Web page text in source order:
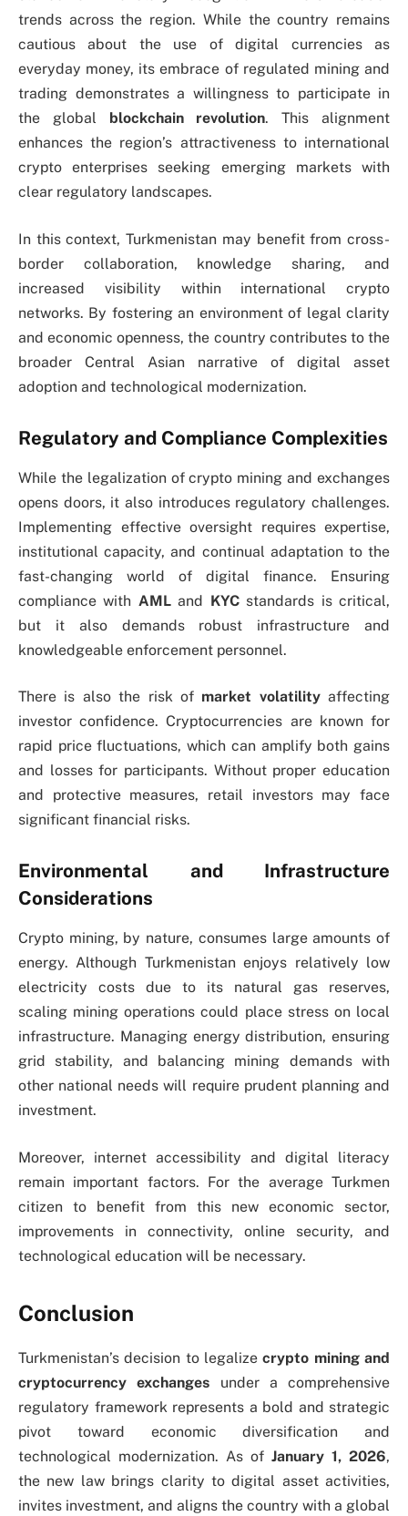
trends across the region. While the country remains
cautious about the use of digital currencies as
everyday money, its embrace of regulated mining and
trading demonstrates a willingness to participate in
the global blockchain revolution. This alignment
enhances the region’s attractiveness to international
crypto enterprises seeking emerging markets with
clear regulatory landscapes.
In this context, Turkmenistan may benefit from cross-
border collaboration, knowledge sharing, and
increased visibility within international crypto
networks. By fostering an environment of legal clarity
and economic openness, the country contributes to the
broader Central Asian narrative of digital asset
adoption and technological modernization.
Regulatory and Compliance Complexities
While the legalization of crypto mining and exchanges
opens doors, it also introduces regulatory challenges.
Implementing effective oversight requires expertise,
institutional capacity, and continual adaptation to the
fast-changing world of digital finance. Ensuring
compliance with AMLand KYCstandards is critical,
but it also demands robust infrastructure and
knowledgeable enforcement personnel.
There is also the risk of market volatilityaffecting
investor confidence. Cryptocurrencies are known for
rapid price fluctuations, which can amplify both gains
and losses for participants. Without proper education
and protective measures, retail investors may face
significant financial risks.
Environmental and Infrastructure
Considerations
Crypto mining, by nature, consumes large amounts of
energy. Although Turkmenistan enjoys relatively low
electricity costs due to its natural gas reserves,
scaling mining operations could place stress on local
infrastructure. Managing energy distribution, ensuring
grid stability, and balancing mining demands with
other national needs will require prudent planning and
investment.
Moreover, internet accessibility and digital literacy
remain important factors. For the average Turkmen
citizen to benefit from this new economic sector,
improvements in connectivity, online security, and
technological education will be necessary.
Conclusion
Turkmenistan’s decision to legalizecrypto mining and
cryptocurrency exchanges under a comprehensive
regulatory framework represents a bold and strategic
pivot toward economic diversification and
technological modernization. As of January 1, 2026,
the new law brings clarity to digital asset activities,
invites investment, and aligns the country with a global